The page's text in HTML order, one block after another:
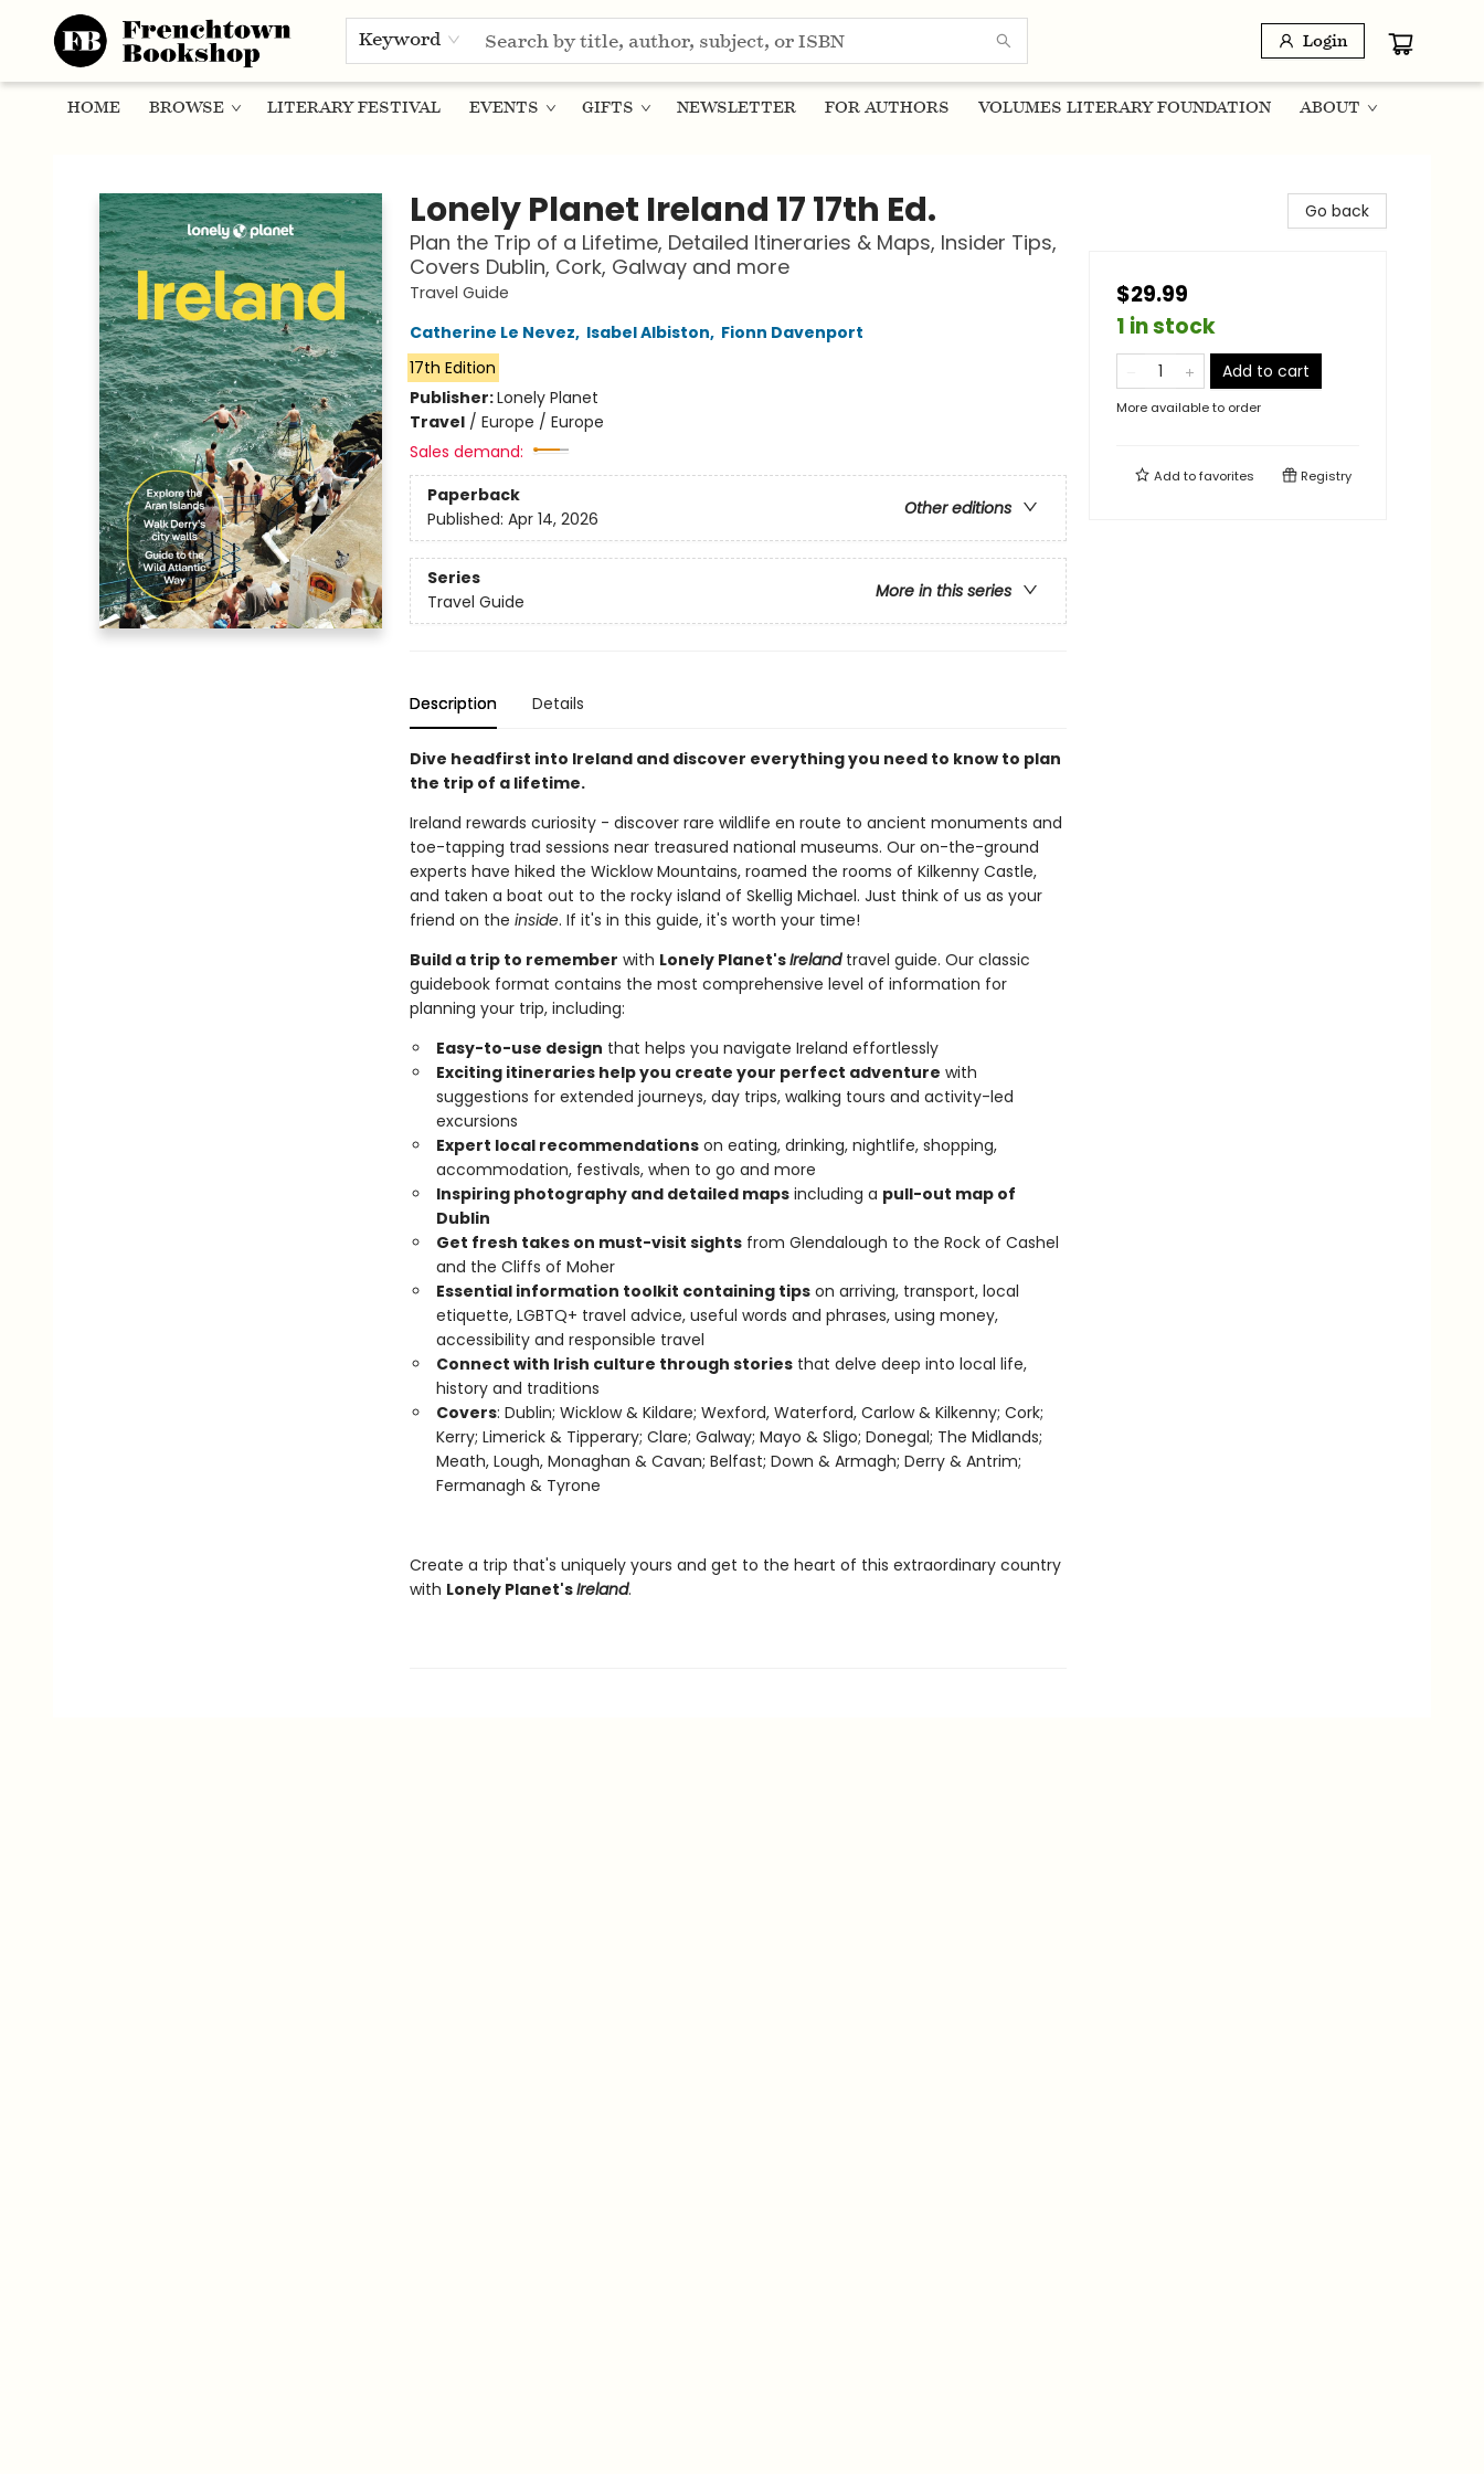
Keyword Login
HOME BROWSE LITERARY FESTIVAL EVENTS GIFTS NEWSLETTER FOR AUTHORS VOLUMES LITERARY FOUNDATION ABOUT
Lonely Planet Ireland 17 17th Ed.
Plan the Trip of a Lifetime, Detailed Itineraries & Maps, Insider Tips,
Covers Dublin, Cork, Galway and more
Travel Guide
Catherine Le Nevez, Isabel Albiston, Fionn Davenport
17th Edition
Publisher:Lonely Planet
Travel/ Europe / Europe
Sales demand:
Paperback
Other editions
Published: Apr 14, 2026
Series
More in this series
Travel Guide
Description Details
Dive headfirst into Ireland and discover everything you need to know to plan
the trip of a lifetime.
Ireland rewards curiosity - discover rare wildlife en route to ancient monuments and
toe-tapping trad sessions near treasured national museums. Our on-the-ground
experts have hiked the Wicklow Mountains, roamed the rooms of Kilkenny Castle,
and taken a boat out to the rocky island of Skellig Michael. Just think of us as your
friend on the inside. If it's in this guide, it's worth your time!
Build a trip to remember with Lonely Planet'sIrelandtravel guide. Our classic
guidebook format contains the most comprehensive level of information for
planning your trip, including:
Easy-to-use design that helps you navigate Ireland effortlessly
Exciting itineraries help you create your perfect adventure with
suggestions for extended journeys, day trips, walking tours and activity-led
excursions
Expert local recommendationson eating, drinking, nightlife, shopping,
accommodation, festivals, when to go and more
Inspiring photography and detailed mapsincluding a pull-out map of
Dublin
Get fresh takes on must-visit sightsfrom Glendalough to the Rock of Cashel
and the Cliffs of Moher
Essential information toolkit containing tipson arriving, transport, local
etiquette, LGBTQ+ travel advice, useful words and phrases, using money,
accessibility and responsible travel
Connect with Irish culture through storiesthat delve deep into local life,
history and traditions
Covers: Dublin; Wicklow & Kildare; Wexford, Waterford, Carlow & Kilkenny; Cork;
Kerry; Limerick & Tipperary; Clare; Galway; Mayo & Sligo; Donegal; The Midlands;
Meath, Lough, Monaghan & Cavan; Belfast; Down & Armagh; Derry & Antrim;
Fermanagh & Tyrone
Create a trip that's uniquely yours and get to the heart of this extraordinary country
with Lonely Planet'sIreland.
Go back
$29.99
1 in stock
Add to cart
More available to order
Add tofavorites Registry